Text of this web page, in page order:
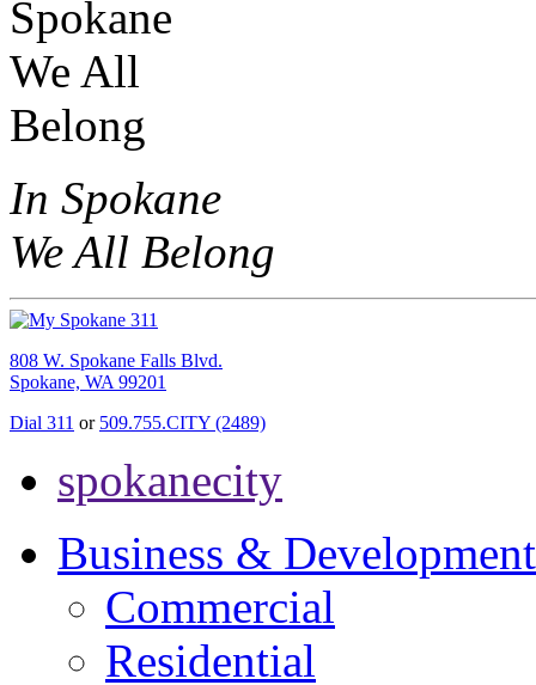
In Spokane
We All Belong
808 W. Spokane Falls Blvd.
Spokane, WA 99201
Dial 311 or 509.755.CITY (2489)
spokanecity
Business & Development
Commercial
Residential